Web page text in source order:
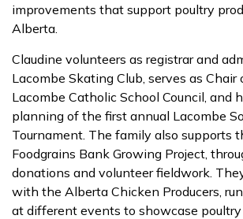
improvements that support poultry
Alberta.
Claudine volunteers as registrar and
Lacombe Skating Club, serves as Chair
Lacombe Catholic School Council, and
planning of the first annual Lacombe
Tournament. The family also supports
Foodgrains Bank Growing Project ,
donations and volunteer fieldwork.
with the Alberta Chicken Producers,
at different events to showcase poultry